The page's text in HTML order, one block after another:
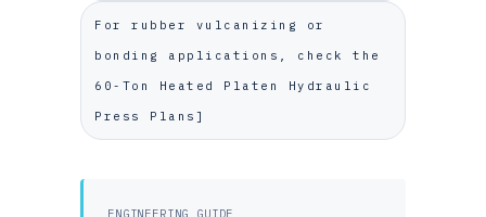
For rubber vulcanizing or
bonding applications, check the
60-Ton Heated Platen Hydraulic
Press Plans]